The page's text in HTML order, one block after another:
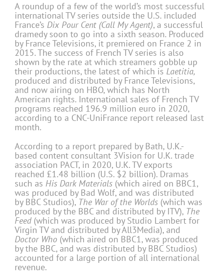
A roundup of a few of the world’s most successful
international TV series outside the U.S. included
France’s Dix Pour Cent (Call My Agent), a successful
dramedy soon to go into a sixth season. Produced
by France Televisions, it premiered on France 2 in
2015. The success of French TV series is also
shown by the rate at which streamers gobble up
their productions, the latest of which is Laetitia,
produced and distributed by France Televisions,
and now airing on HBO, which has North
American rights. International sales of French TV
programs reached 196.9 million euro in 2020,
according to a CNC-UniFrance report released last
month.
According to a report prepared by Bath, U.K.-
based content consultant 3Vision for U.K. trade
association PACT, in 2020, U.K. TV exports
reached £1.48 billion (U.S. $2 billion). Dramas
such as His Dark Materials (which aired on BBC1,
was produced by Bad Wolf, and was distributed
by BBC Studios), The War of the Worlds (which was
produced by the BBC and distributed by ITV), The
Feed (which was produced by Studio Lambert for
Virgin TV and distributed by All3Media), and
Doctor Who (which aired on BBC1, was produced
by the BBC, and was distributed by BBC Studios)
accounted for a large portion of all international
revenue.